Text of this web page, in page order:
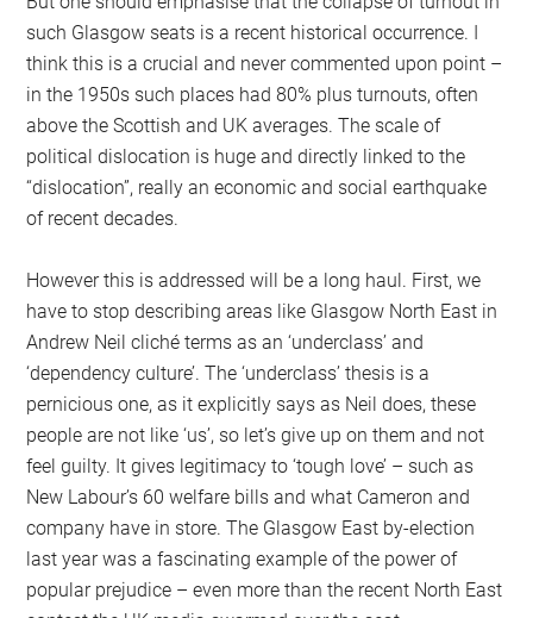
such Glasgow seats is a recent historical occurrence. I
think this is a crucial and never commented upon point –
in the 1950s such places had 80% plus turnouts, often
above the Scottish and UK averages. The scale of
political dislocation is huge and directly linked to the
“dislocation”, really an economic and social earthquake
of recent decades.
However this is addressed will be a long haul. First, we
have to stop describing areas like Glasgow North East in
Andrew Neil cliché terms as an ‘underclass’ and
‘dependency culture’. The ‘underclass’ thesis is a
pernicious one, as it explicitly says as Neil does, these
people are not like ‘us’, so let’s give up on them and not
feel guilty. It gives legitimacy to ‘tough love’ – such as
New Labour’s 60 welfare bills and what Cameron and
company have in store. The Glasgow East by-election
last year was a fascinating example of the power of
popular prejudice – even more than the recent North East